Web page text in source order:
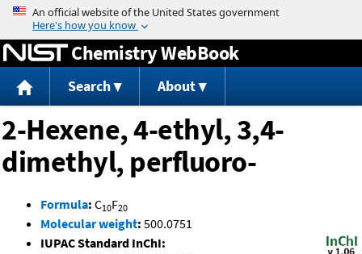
Jump to content
Chemistry WebBook
Search About
2-Hexene, 4-ethyl, 3,4-
dimethyl, perfluoro-
Formula: C10F20
Molecular weight: 500.0751
IUPAC Standard InChI: